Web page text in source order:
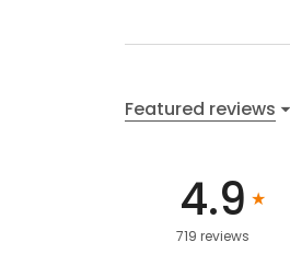
Featured reviews
4.9
719 reviews